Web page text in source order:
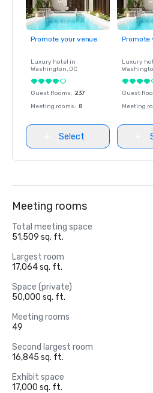
Promote your venue
Luxury hotel in
Washington, DC
Guest Rooms: 237
Meeting rooms: 8
Select
Promote
Luxury
Guest
Meeting
Meeting rooms
Total meeting space
51,509 sq. ft.
Largest room
17,064 sq. ft.
Space (private)
50,000 sq. ft.
Meeting rooms
49
Second largest room
16,845 sq. ft.
Exhibit space
17,000 sq. ft.